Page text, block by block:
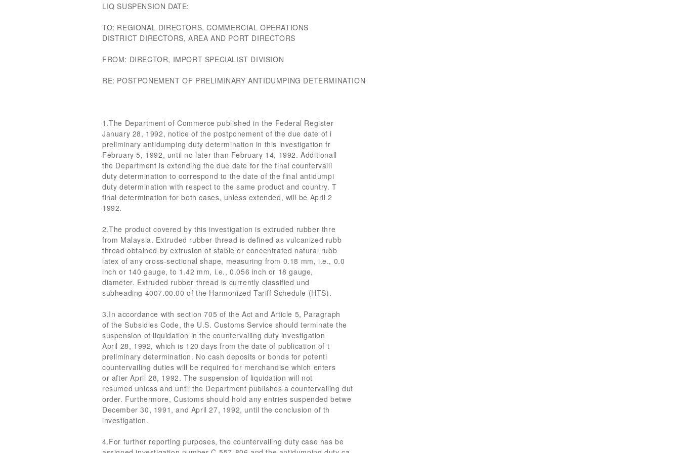
LIQ SUSPENSION DATE:
TO: REGIONAL DIRECTORS, COMMERCIAL OPERATIONS
DISTRICT DIRECTORS, AREA AND PORT DIRECTORS
FROM: DIRECTOR, IMPORT SPECIALIST DIVISION
RE: POSTPONEMENT OF PRELIMINARY ANTIDUMPING DETERMINATION
1.The Department of Commerce published in the Federal Register
January 28, 1992, notice of the postponement of the due date of i
preliminary antidumping duty determination in this investigation fr
February 5, 1992, until no later than February 14, 1992. Additionall
the Department is extending the due date for the final countervaili
duty determination to correspond to the date of the final antidumpi
duty determination with respect to the same product and country. T
final determination for both cases, unless extended, will be April 2
1992.
2.The product covered by this investigation is extruded rubber thre
from Malaysia. Extruded rubber thread is defined as vulcanized rubb
thread obtained by extrusion of stable or concentrated natural rubb
latex of any cross-sectional shape, measuring from 0.18 mm, i.e., 0.0
inch or 140 gauge, to 1.42 mm, i.e., 0.056 inch or 18 gauge,
diameter. Extruded rubber thread is currently classified und
subheading 4007.00.00 of the Harmonized Tariff Schedule (HTS).
3.In accordance with section 705 of the Act and Article 5, Paragraph
of the Subsidies Code, the U.S. Customs Service should terminate the
suspension of liquidation in the countervailing duty investigation
April 28, 1992, which is 120 days from the date of publication of t
preliminary determination. No cash deposits or bonds for potenti
countervailing duties will be required for merchandise which enters
or after April 28, 1992. The suspension of liquidation will not
resumed unless and until the Department publishes a countervailing dut
order. Furthermore, Customs should hold any entries suspended betwe
December 30, 1991, and April 27, 1992, until the conclusion of th
investigation.
4.For further reporting purposes, the countervailing duty case has be